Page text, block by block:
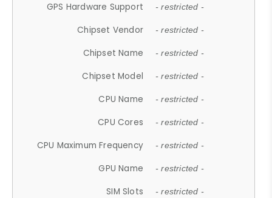
GPS Hardware Support - restricted -
Chipset Vendor - restricted -
Chipset Name - restricted -
Chipset Model - restricted -
CPU Name - restricted -
CPU Cores - restricted -
CPU Maximum Frequency - restricted -
GPU Name - restricted -
SIM Slots - restricted -